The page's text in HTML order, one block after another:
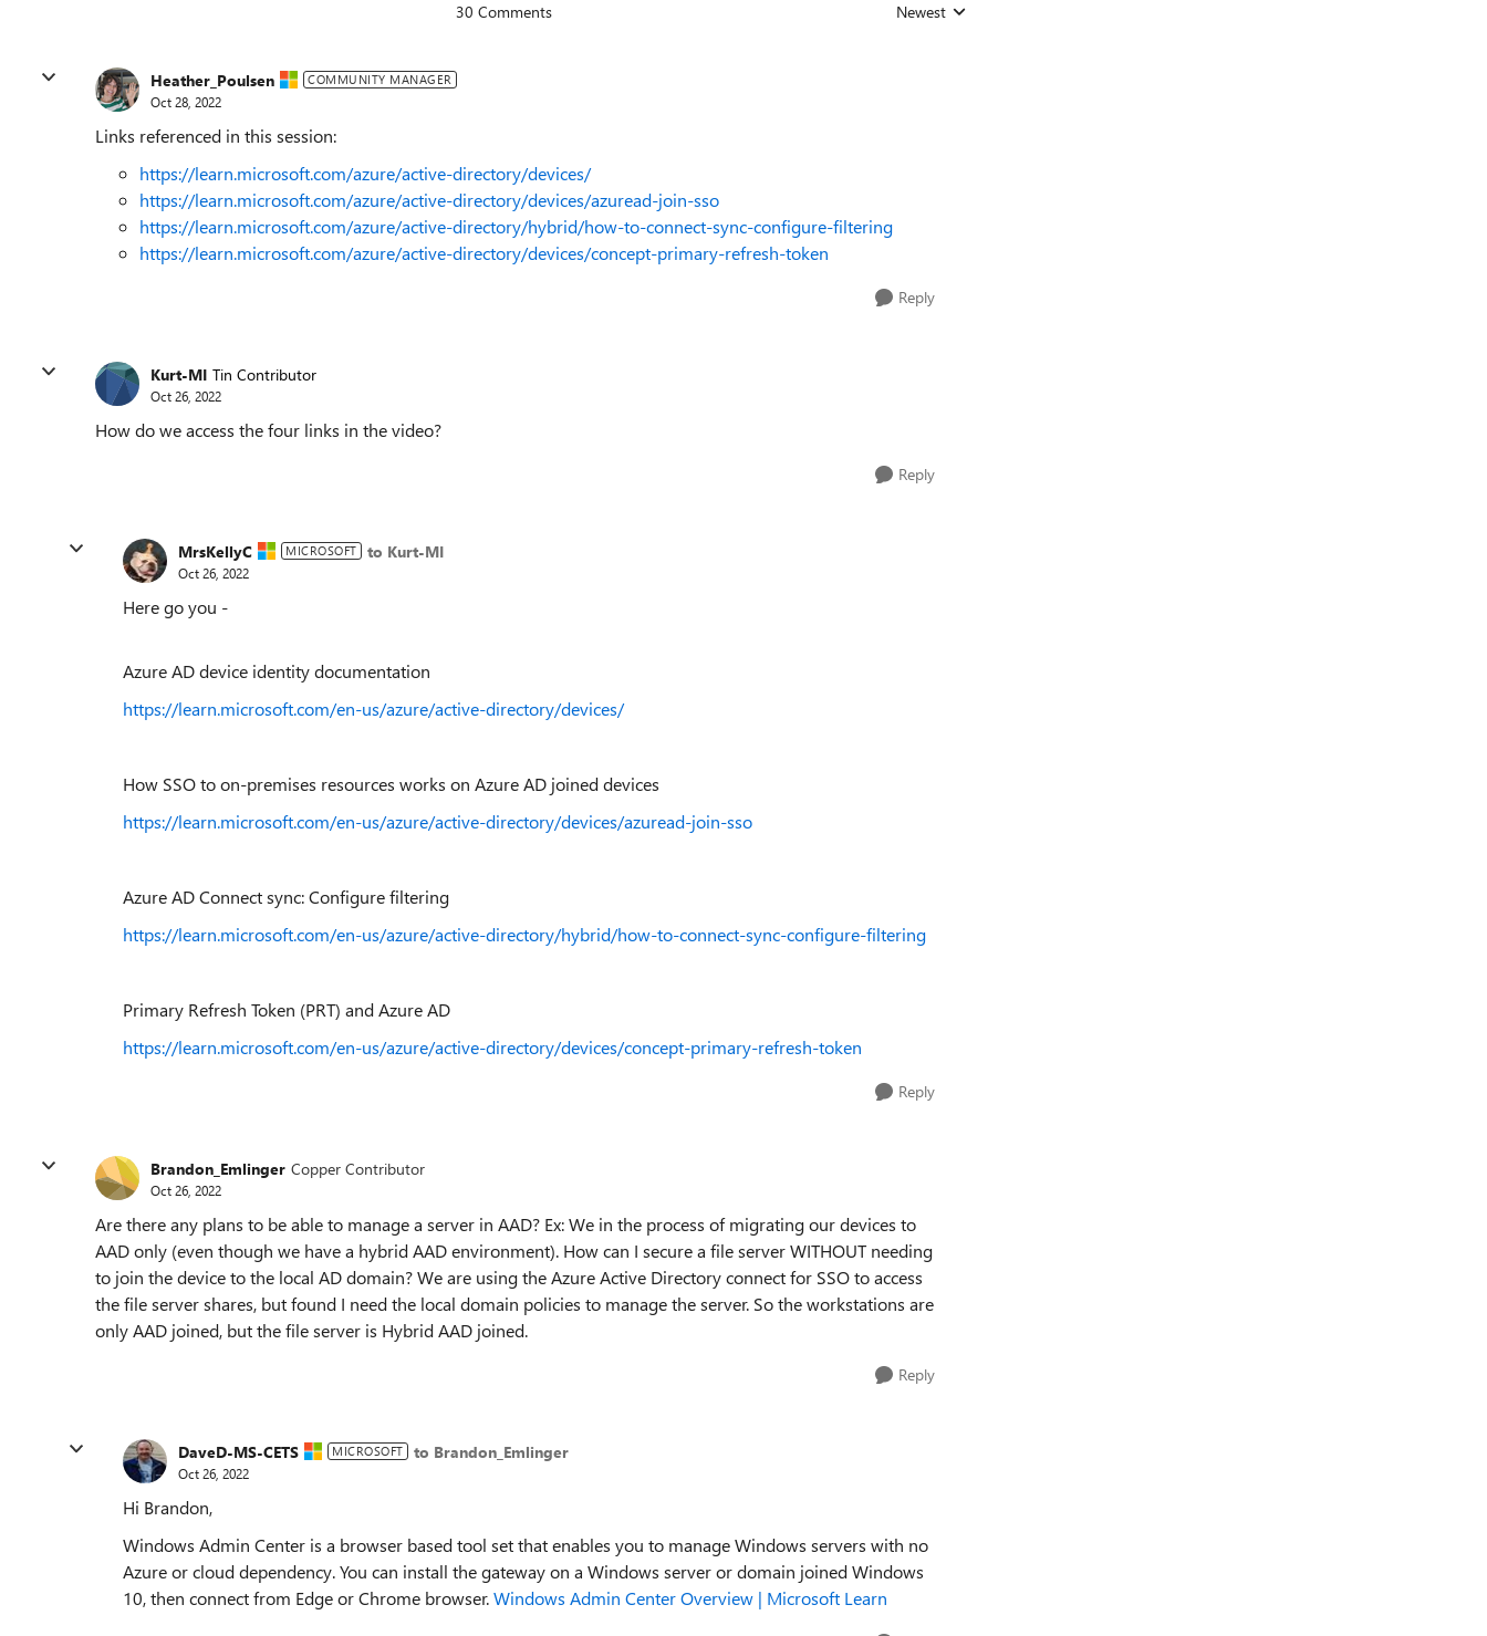
30 Comments Replies sorted by
Newest
Heather_Poulsen COMMUNITY MANAGER
Oct 28, 2022
Links referenced in this session:
https://learn.microsoft.com/azure/active-directory/devices/
https://learn.microsoft.com/azure/active-directory/devices/azuread-join-sso
https://learn.microsoft.com/azure/active-directory/hybrid/how-to-connect-sync-configure-filtering
https://learn.microsoft.com/azure/active-directory/devices/concept-primary-refresh-token
Reply
Kurt-MI Tin Contributor
Oct 26, 2022
How do we access the four links in the video?
Reply
MrsKellyC MICROSOFT to Kurt-MI
Oct 26, 2022
Here go you -
Azure AD device identity documentation
https://learn.microsoft.com/en-us/azure/active-directory/devices/
How SSO to on-premises resources works on Azure AD joined devices
https://learn.microsoft.com/en-us/azure/active-directory/devices/azuread-join-sso
Azure AD Connect sync: Configure filtering
https://learn.microsoft.com/en-us/azure/active-directory/hybrid/how-to-connect-sync-configure-filtering
Primary Refresh Token (PRT) and Azure AD
https://learn.microsoft.com/en-us/azure/active-directory/devices/concept-primary-refresh-token
Reply
Brandon_Emlinger Copper Contributor
Oct 26, 2022
Are there any plans to be able to manage a server in AAD? Ex: We in the process of migrating our devices to
AAD only (even though we have a hybrid AAD environment). How can I secure a file server WITHOUT needing
to join the device to the local AD domain? We are using the Azure Active Directory connect for SSO to access
the file server shares, but found I need the local domain policies to manage the server. So the workstations are
only AAD joined, but the file server is Hybrid AAD joined.
Reply
DaveD-MS-CETS MICROSOFT to Brandon_Emlinger
Oct 26, 2022
Hi Brandon,
Windows Admin Center is a browser based tool set that enables you to manage Windows servers with no
Azure or cloud dependency. You can install the gateway on a Windows server or domain joined Windows
10, then connect from Edge or Chrome browser.Windows Admin Center Overview | Microsoft Learn